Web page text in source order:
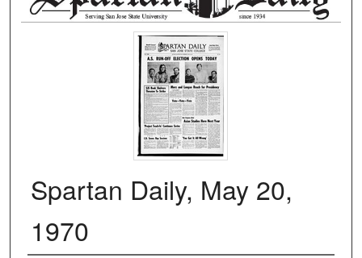
Spartan Daily, May 20,
1970